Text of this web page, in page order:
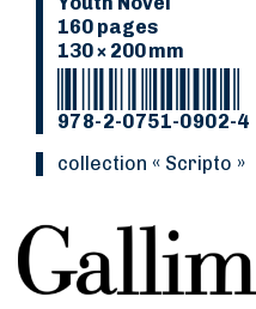
160 pages
130 × 200 mm
978-2-0751-0902-4
collection « Scripto »